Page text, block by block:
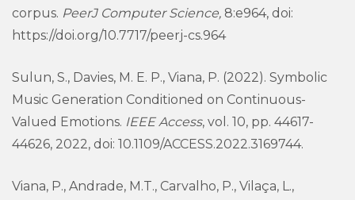
corpus. PeerJ Computer Science, 8:e964, doi:
https://doi.org/10.7717/peerj-cs.964
Sulun, S., Davies, M. E. P., Viana, P. (2022). Symbolic
Music Generation Conditioned on Continuous-
Valued Emotions. IEEE Access, vol. 10, pp. 44617-
44626, 2022, doi: 10.1109/ACCESS.2022.3169744.
Viana, P., Andrade, M.T., Carvalho, P., Vilaça, L.,